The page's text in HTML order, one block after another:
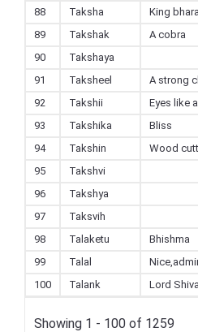
88 Taksha King
89
Takshak A cobra
90
Takshaya
91
Taksheel A strong
92
Takshii Eyes like
93
Takshika Bliss
94
Takshin Wood
95
Takshvi
96
Takshya
97
Taksvih
98
Talaketu Bhishma
99
Talal
100
Talank Lord Shiva
Showing 1 - 100 of 1259